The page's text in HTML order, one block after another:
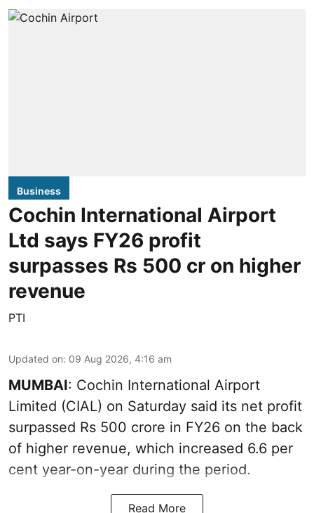
Business
Cochin International Airport
Ltd says FY26 profit
surpasses Rs 500 cr on higher
revenue
PTI
Updated on: 09 Aug 2026, 4:16 am
MUMBAI: Cochin International Airport
Limited (CIAL) on Saturday said its net profit
surpassed Rs 500 crore in FY26 on the back
of higher revenue, which increased 6.6 per
cent year-on-year during the period.
Read More